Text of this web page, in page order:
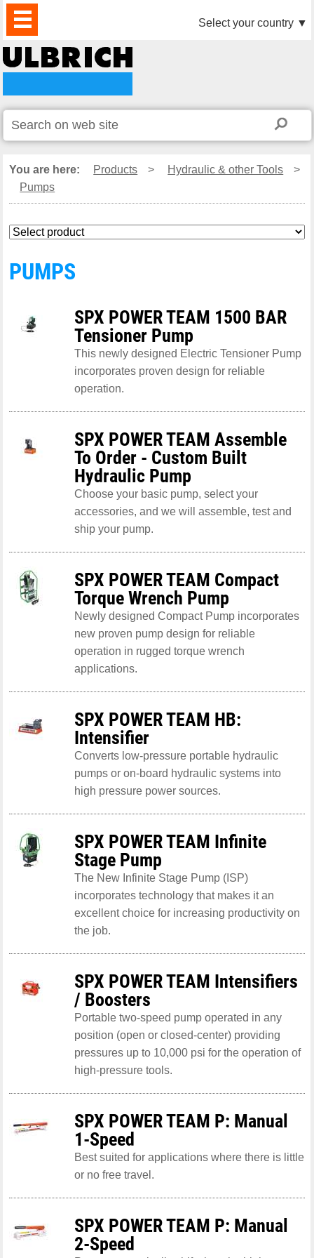
PRODUCTS
NEWS
DOWNLOAD
VIDEO
PARTNERS
ABOUT
US
CONTACTS Select your country ▼
You are here: Products > Hydraulic & other Tools
>
Pumps
PUMPS
SPX POWER TEAM 1500 BAR
Tensioner Pump
This newly designed Electric Tensioner Pump
incorporates proven design for reliable
operation.
SPX POWER TEAM Assemble
To Order - Custom Built
Hydraulic Pump
Choose your basic pump, select your
accessories, and we will assemble, test and
ship your pump.
SPX POWER TEAM Compact
Torque Wrench Pump
Newly designed Compact Pump incorporates
new proven pump design for reliable
operation in rugged torque wrench
applications.
SPX POWER TEAM HB:
Intensifier
Converts low-pressure portable hydraulic
pumps or on-board hydraulic systems into
high pressure power sources.
SPX POWER TEAM Infinite
Stage Pump
The New Infinite Stage Pump (ISP)
incorporates technology that makes it an
excellent choice for increasing productivity on
the job.
SPX POWER TEAM Intensifiers
/ Boosters
Portable two-speed pump operated in any
position (open or closed-center) providing
pressures up to 10,000 psi for the operation of
high-pressure tools.
SPX POWER TEAM P: Manual
1-Speed
Best suited for applications where there is little
or no free travel.
SPX POWER TEAM P: Manual
2-Speed